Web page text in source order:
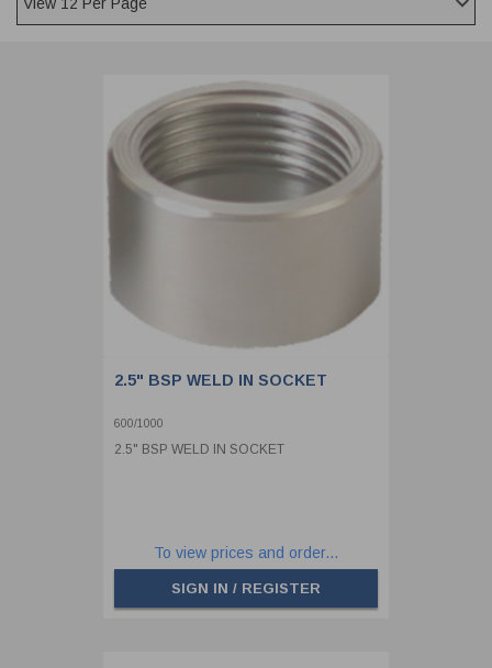
PRESSURE PLATE SEALS
POPPET SEALS
HYDROGEN PEROXIDE
API FUEL TRANSFER
2.5" BSP WELD IN SOCKET
600/1000
2.5" BSP WELD IN SOCKET
To view prices and order...
SIGN IN / REGISTER